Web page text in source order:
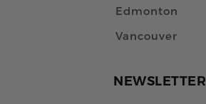
Edmonton
Vancouver
NEWSLETTER